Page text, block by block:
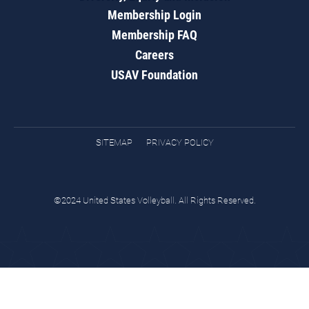
Membership Login
Membership FAQ
Careers
USAV Foundation
SITEMAP PRIVACY POLICY
©2024 United States Volleyball. All Rights Reserved.